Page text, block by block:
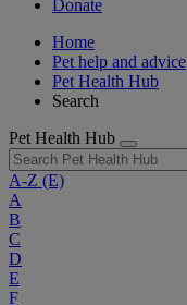
Donate
Home
Pet help and advice
Pet Health Hub
Search
Pet Health Hub
A-Z (E)
A
B
C
D
E
F